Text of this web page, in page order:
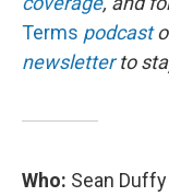
Terms podcast
newsletterto
Who: Sean Duffy